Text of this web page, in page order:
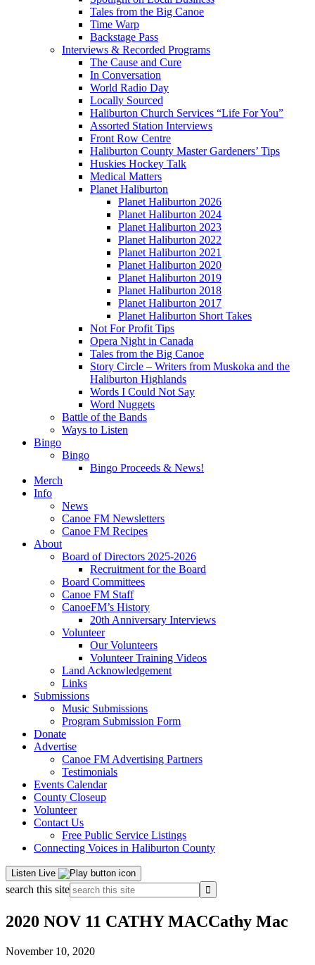
Tales from the Big Canoe
Time Warp
Backstage Pass
Interviews & Recorded Programs
The Cause and Cure
In Conversation
World Radio Day
Locally Sourced
Haliburton Church Services “Life For You”
Assorted Station Interviews
Front Row Centre
Haliburton County Master Gardeners’ Tips
Huskies Hockey Talk
Medical Matters
Planet Haliburton
Planet Haliburton 2026
Planet Haliburton 2024
Planet Haliburton 2023
Planet Haliburton 2022
Planet Haliburton 2021
Planet Haliburton 2020
Planet Haliburton 2019
Planet Haliburton 2018
Planet Haliburton 2017
Planet Haliburton Short Takes
Not For Profit Tips
Opera Night in Canada
Tales from the Big Canoe
Story Circle – Writers from Muskoka and the
Haliburton Highlands
Words I Could Not Say
Word Nuggets
Battle of the Bands
Ways to Listen
Bingo
Bingo
Bingo Proceeds & News!
Merch
Info
News
Canoe FM Newsletters
Canoe FM Recipes
About
Board of Directors 2025-2026
Recruitment for the Board
Board Committees
Canoe FM Staff
CanoeFM’s History
20th Anniversary Interviews
Volunteer
Our Volunteers
Volunteer Training Videos
Land Acknowledgement
Links
Submissions
Music Submissions
Program Submission Form
Donate
Advertise
Canoe FM Advertising Partners
Testimonials
Events Calendar
County Closeup
Volunteer
Contact Us
Free Public Service Listings
Connecting Voices in Haliburton County
Listen Live
search this site
2020 NOV 11 CATHY MACCathy Mac
November 10, 2020